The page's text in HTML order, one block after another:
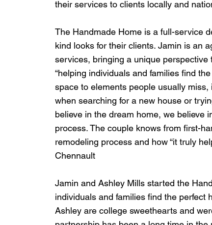
their services to clients locally and
The Handmade Home is a full-service
kind looks for their clients. Jamin is an
services, bringing a unique
“helping individuals and families find
space to elements people usually
when searching for a new house or
believe in the dream home, we believe
process. The couple knows from first-
remodeling process and how “it truly
Chennault
Jamin and Ashley Mills started the
individuals and families find the perfect
Ashley are college sweethearts and